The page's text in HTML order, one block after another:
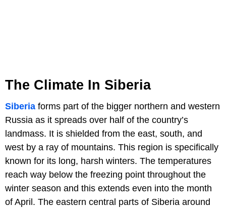
The Climate In Siberia
Siberia forms part of the bigger northern and western
Russia as it spreads over half of the country’s
landmass. It is shielded from the east, south, and
west by a ray of mountains. This region is specifically
known for its long, harsh winters. The temperatures
reach way below the freezing point throughout the
winter season and this extends even into the month
of April. The eastern central parts of Siberia around